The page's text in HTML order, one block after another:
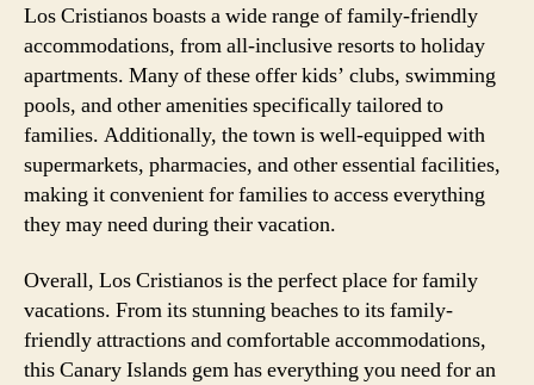
Los Cristianos boasts a wide range of family-friendly
accommodations, from all-inclusive resorts to holiday
apartments. Many of these offer kids’ clubs, swimming
pools, and other amenities specifically tailored to
families. Additionally, the town is well-equipped with
supermarkets, pharmacies, and other essential facilities,
making it convenient for families to access everything
they may need during their vacation.
Overall, Los Cristianos is the perfect place for family
vacations. From its stunning beaches to its family-
friendly attractions and comfortable accommodations,
this Canary Islands gem has everything you need for an